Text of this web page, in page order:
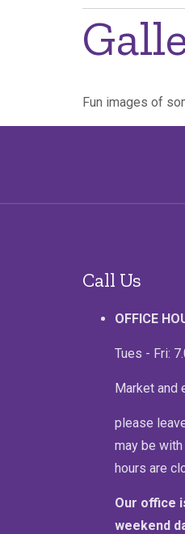
Fun images of
Call Us
OFFICE
Tues - Fri:
Market and
please
may be
hours are
Our office
weekend